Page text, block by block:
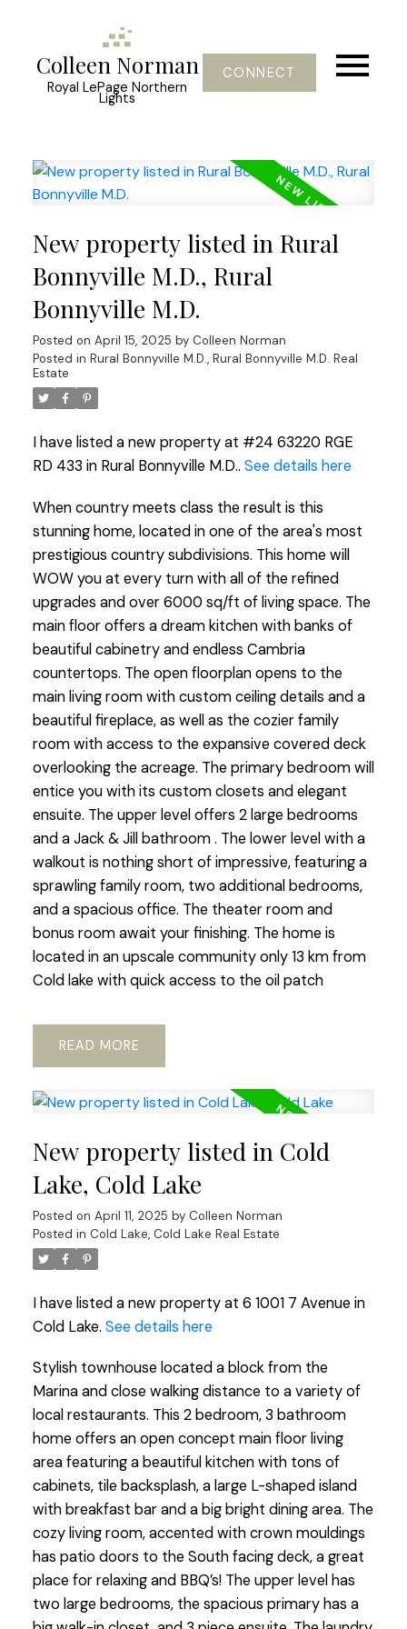
Colleen Norman
Royal LePage Northern
Lights
CONNECT
New property listed in Rural
Bonnyville M.D., Rural
Bonnyville M.D.
Posted on April 15, 2025 by Colleen Norman
Posted in Rural Bonnyville M.D., Rural Bonnyville M.D. Real
Estate
I have listed a new property at #24 63220 RGE
RD 433 in Rural Bonnyville M.D.. See details here
When country meets class the result is this
stunning home, located in one of the area's most
prestigious country subdivisions. This home will
WOW you at every turn with all of the refined
upgrades and over 6000 sq/ft of living space. The
main floor offers a dream kitchen with banks of
beautiful cabinetry and endless Cambria
countertops. The open floorplan opens to the
main living room with custom ceiling details and a
beautiful fireplace, as well as the cozier family
room with access to the expansive covered deck
overlooking the acreage. The primary bedroom will
entice you with its custom closets and elegant
ensuite. The upper level offers 2 large bedrooms
and a Jack & Jill bathroom . The lower level with a
walkout is nothing short of impressive, featuring a
sprawling family room, two additional bedrooms,
and a spacious office. The theater room and
bonus room await your finishing. The home is
located in an upscale community only 13 km from
Cold lake with quick access to the oil patch
READ
New property listed in Cold
Lake, Cold Lake
Posted on April 11, 2025 by Colleen Norman
Posted in Cold Lake, Cold Lake Real Estate
I have listed a new property at 6 1001 7 Avenue in
Cold Lake. See details here
Stylish townhouse located a block from the
Marina and close walking distance to a variety of
local restaurants. This 2 bedroom, 3 bathroom
home offers an open concept main floor living
area featuring a beautiful kitchen with tons of
cabinets, tile backsplash, a large L-shaped island
with breakfast bar and a big bright dining area. The
cozy living room, accented with crown mouldings
has patio doors to the South facing deck, a great
place for relaxing and BBQ’s! The upper level has
two large bedrooms, the spacious primary has a